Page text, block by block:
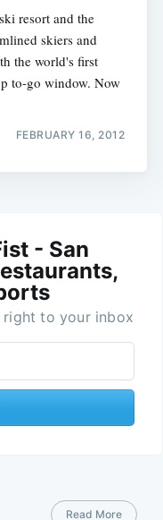
resort and the
skiers and
the world's first
to-go window. Now
FEBRUARY 16, 2012
- San
to your inbox
Read More